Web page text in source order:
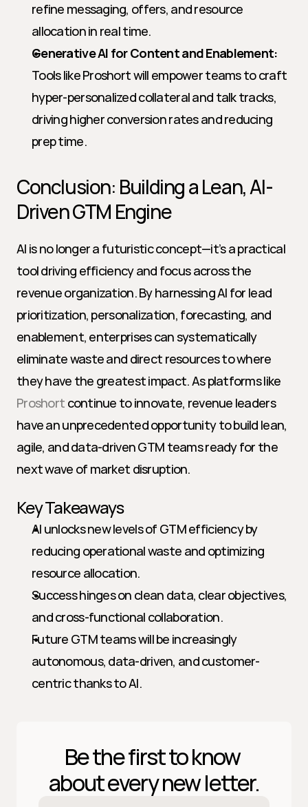
refine messaging, offers, and resource
allocation in real time.
Generative AI for Content and Enablement:
Tools like Proshort will empower teams to craft
hyper-personalized collateral and talk tracks,
driving higher conversion rates and reducing
prep time.
Conclusion: Building a Lean, AI-
Driven GTM Engine
AI is no longer a futuristic concept—it’s a practical
tool driving efficiency and focus across the
revenue organization. By harnessing AI for lead
prioritization, personalization, forecasting, and
enablement, enterprises can systematically
eliminate waste and direct resources to where
Proshort continue to innovate, revenue leaders
have an unprecedented opportunity to build lean,
agile, and data-driven GTM teams ready for the
next wave of market disruption.
Key Takeaways
AI unlocks new levels of GTM efficiency by
reducing operational waste and optimizing
resource allocation.
Success hinges on clean data, clear objectives,
and cross-functional collaboration.
Future GTM teams will be increasingly
autonomous, data-driven, and customer-
centric thanks to AI.
Be the first to know
about every new letter.